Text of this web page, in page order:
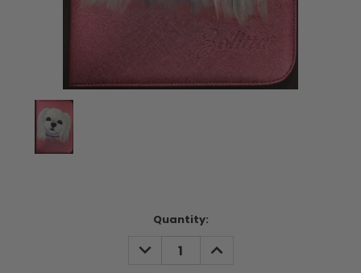
Quantity:
DECREASE
QUANTITY:
INCREASE
QUANTITY: